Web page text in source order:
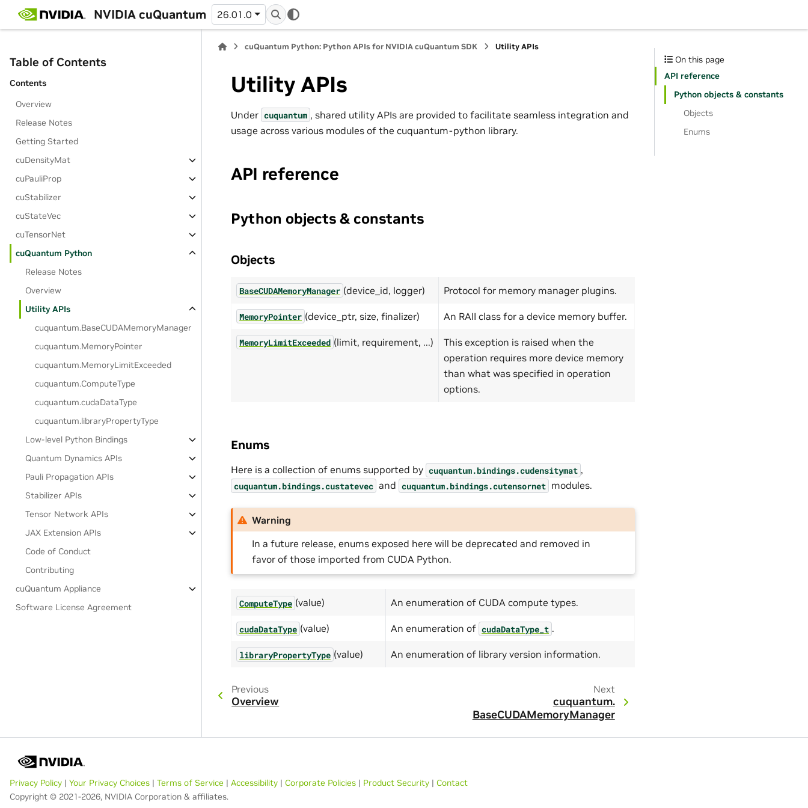
NVIDIA cuQuantum 26.01.0
Table of Contents
Contents
Overview
Release Notes
Getting Started
cuDensityMat
cuPauliProp
cuStabilizer
cuStateVec
cuTensorNet
cuQuantum Python
Release Notes
Overview
Utility APIs
cuquantum.BaseCUDAMemoryManager
cuquantum.MemoryPointer
cuquantum.MemoryLimitExceeded
cuquantum.ComputeType
cuquantum.cudaDataType
cuquantum.libraryPropertyType
Low-level Python Bindings
Quantum Dynamics APIs
Pauli Propagation APIs
Stabilizer APIs
Tensor Network APIs
JAX Extension APIs
Code of Conduct
Contributing
cuQuantum Appliance
Software License Agreement
cuQuantum Python: Python APIs for NVIDIA cuQuantum SDK Utility APIs
Utility APIs
Under cuquantum , shared utility APIs are provided to facilitate seamless integration and
usage across various modules of the cuquantum-python library.
API reference
Python objects & constants
Objects
BaseCUDAMemoryManager (device_id, logger) Protocol for memory manager plugins.
MemoryPointer (device_ptr, size, finalizer) An RAII class for a device memory buffer.
MemoryLimitExceeded (limit, requirement, ...)
This exception is raised when the
operation requires more device memory
than what was specified in operation
options.
Enums
Here is a collection of enums supported by cuquantum.bindings.cudensitymat ,
cuquantum.bindings.custatevec and cuquantum.bindings.cutensornet modules.
Warning
In a future release, enums exposed here will be deprecated and removed in
favor of those imported from CUDA Python.
ComputeType (value) An enumeration of CUDA compute types.
cudaDataType (value) An enumeration of cudaDataType_t .
libraryPropertyType (value) An enumeration of library version information.
Previous
Overview
Next
cuquantum.
BaseCUDAMemoryManager
On this page
API reference
Python objects & constants
Objects
Enums
Privacy Policy | Your Privacy Choices | Terms of Service | Accessibility | Corporate Policies | Product Security | Contact
Copyright © 2021-2026, NVIDIA Corporation & affiliates.